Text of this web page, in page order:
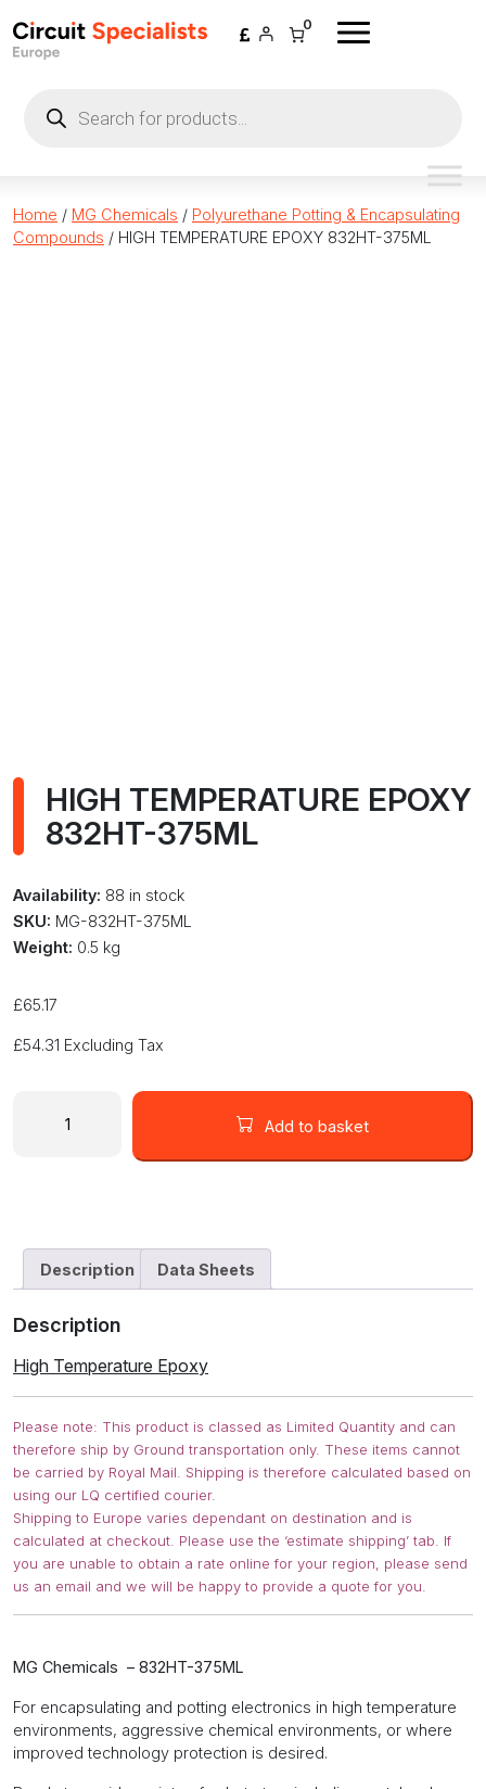
0
search
Home / MG Chemicals / Polyurethane Potting & Encapsulating
Compounds / HIGH TEMPERATURE EPOXY 832HT-375ML
HIGH TEMPERATURE EPOXY
832HT-375ML
Availability: 88 in stock
SKU: MG-832HT-375ML
Weight: 0.5 kg
£65.17
£54.31 Excluding Tax
TEMPERATURE
Add to basket
Description Data Sheets
Description
High Temperature Epoxy
Please note: This product is classed as Limited Quantity and can
therefore ship by Ground transportation only. These items cannot
be carried by Royal Mail. Shipping is therefore calculated based on
using our LQ certified courier.
Shipping to Europe varies dependant on destination and is
calculated at checkout. Please use the ‘estimate shipping’ tab. If
you are unable to obtain a rate online for your region, please send
us an email and we will be happy to provide a quote for you.
MG Chemicals – 832HT-375ML
For encapsulating and potting electronics in high temperature
environments, aggressive chemical environments, or where
improved technology protection is desired.